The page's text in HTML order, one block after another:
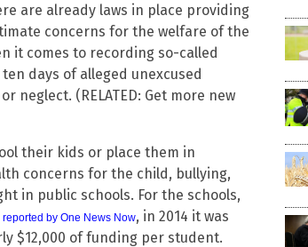
are already laws in place providing
concerns for the welfare of the
it comes to recording so-called
days of alleged unexcused
(RELATED: Get more new
their kids or place them in
concerns for the child, bullying,
in public schools. For the schools,
reported by One News Now, in 2014 it was
$12,000 of funding per student.